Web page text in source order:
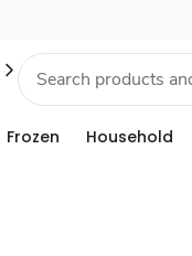
Frozen Household